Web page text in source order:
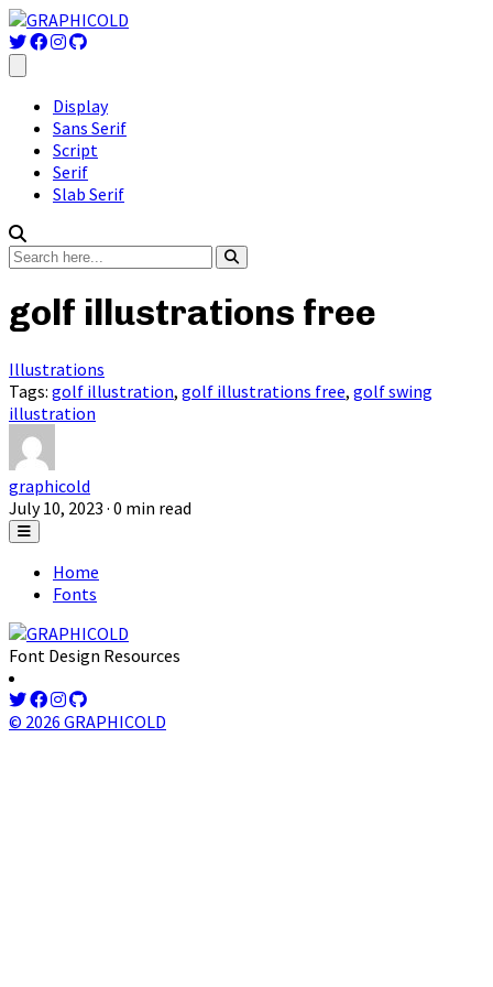
Display
Sans Serif
Script
Serif
Slab Serif
golf illustrations free
Illustrations
Tags: golf illustration, golf illustrations free, golf swing
illustration
graphicold
July 10, 2023 · 0 min read
Home
Fonts
Font Design Resources
© 2026 GRAPHICOLD